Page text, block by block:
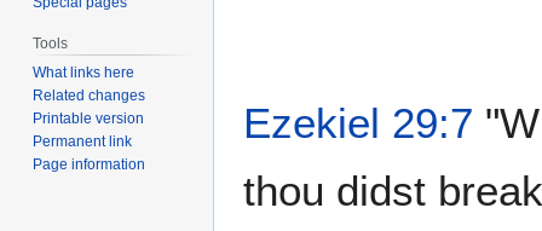
Ezekiel 29:7
thou didst
Tools
What links here
Related changes
Printable version
Permanent link
Page information